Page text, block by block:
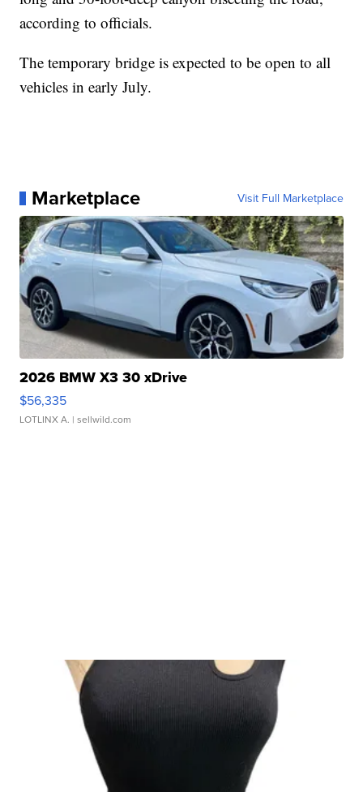
according to officials.
The temporary bridge is expected to be open to all
vehicles in early July.
Marketplace Visit Full Marketplace
2026 BMW X3 30 xDrive
$56,335
LOTLINX A. | sellwild.com